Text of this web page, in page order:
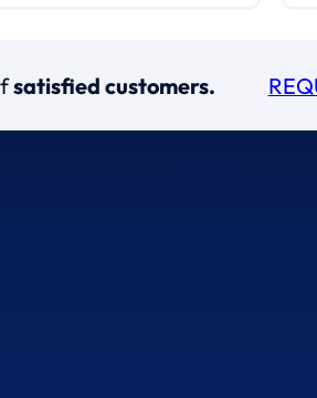
satisfied customers.